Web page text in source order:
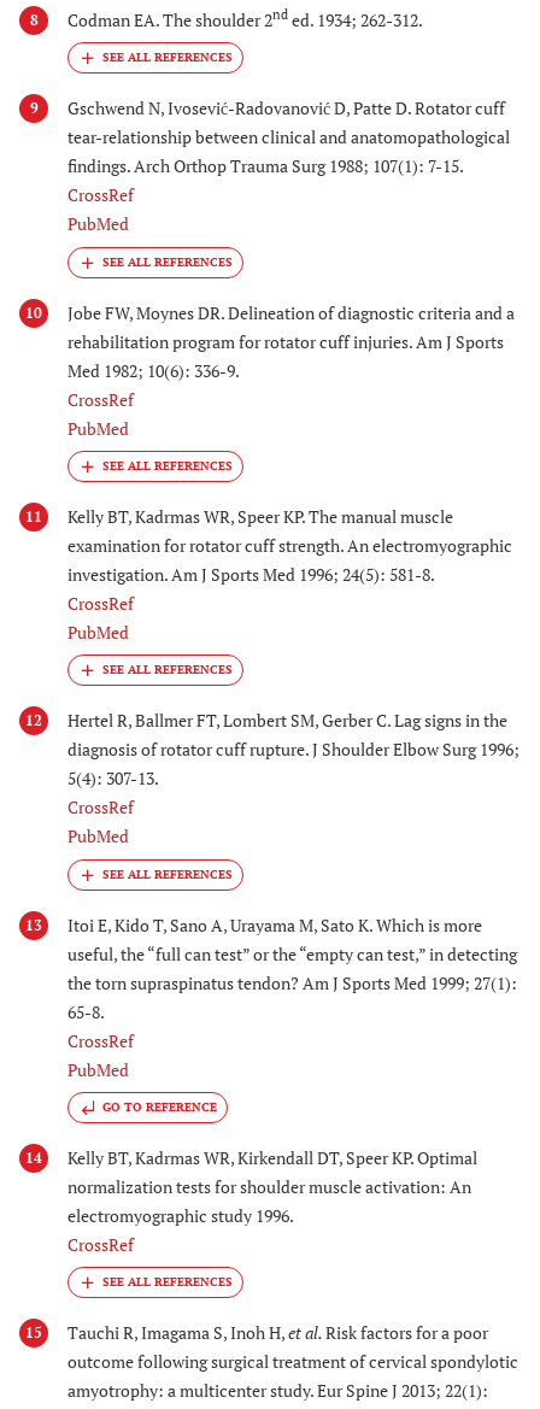
8 Codman EA. The shoulder 2nd ed. 1934; 262-312.
9
Gschwend N, Ivosević-Radovanović D, Patte D. Rotator cuff
tear-relationship between clinical and anatomopathological
findings. Arch Orthop Trauma Surg 1988; 107(1): 7-15.
CrossRef
PubMed
10
Jobe FW, Moynes DR. Delineation of diagnostic criteria and a
rehabilitation program for rotator cuff injuries. Am J Sports
Med 1982; 10(6): 336-9.
CrossRef
PubMed
11
Kelly BT, Kadrmas WR, Speer KP. The manual muscle
examination for rotator cuff strength. An electromyographic
investigation. Am J Sports Med 1996; 24(5): 581-8.
CrossRef
PubMed
12
Hertel R, Ballmer FT, Lombert SM, Gerber C. Lag signs in the
diagnosis of rotator cuff rupture. J Shoulder Elbow Surg 1996;
5(4): 307-13.
CrossRef
PubMed
13
Itoi E, Kido T, Sano A, Urayama M, Sato K. Which is more
useful, the “full can test” or the “empty can test,” in detecting
the torn supraspinatus tendon? Am J Sports Med 1999; 27(1):
65-8.
CrossRef
PubMed
GO TO REFERENCE
14
Kelly BT, Kadrmas WR, Kirkendall DT, Speer KP. Optimal
normalization tests for shoulder muscle activation: An
electromyographic study 1996.
CrossRef
15 Tauchi R, Imagama S, Inoh H,et al.Risk factors for a poor
outcome following surgical treatment of cervical spondylotic
amyotrophy: a multicenter study. Eur Spine J 2013; 22(1):